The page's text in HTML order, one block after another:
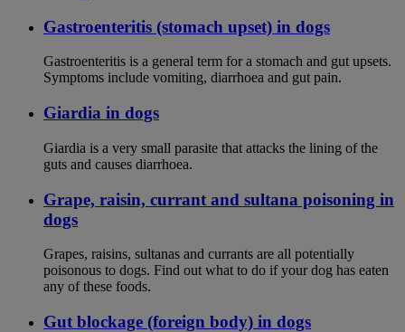
Gastroenteritis (stomach upset) in dogs
Gastroenteritis is a general term for a stomach and gut upsets.
Symptoms include vomiting, diarrhoea and gut pain.
Giardia in dogs
Giardia is a very small parasite that attacks the lining of the
guts and causes diarrhoea.
Grape, raisin, currant and sultana poisoning in
dogs
Grapes, raisins, sultanas and currants are all potentially
poisonous to dogs. Find out what to do if your dog has eaten
any of these foods.
Gut blockage (foreign body) in dogs